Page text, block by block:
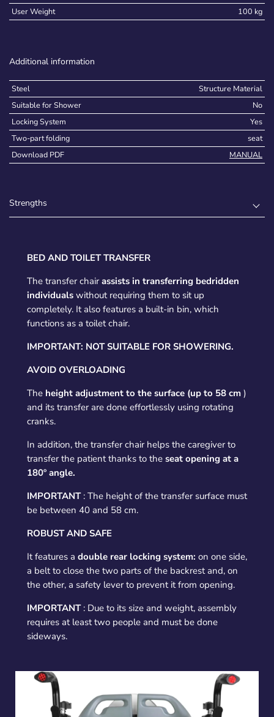
User Weight 100 kg
Additional information
Steel
Structure Material
Suitable for Shower
No
Locking System
Yes
Two-part folding
seat
Download PDF
MANUAL
Strengths
BED AND TOILET TRANSFER
The transfer chairassists in transferring bedridden
individualswithout requiring them to sit up
completely. It also features a built-in bin, which
functions as a toilet chair.
IMPORTANT: NOT SUITABLE FOR SHOWERING.
AVOID OVERLOADING
The height adjustment to the surface (up to 58 cm)
and its transfer are done effortlessly using rotating
cranks.
In addition, the transfer chair helps the caregiver to
transfer the patient thanks to the seat opening at a
180º angle.
IMPORTANT: The height of the transfer surface must
be between 40 and 58 cm.
ROBUST AND SAFE
It features a double rear locking system: on one side,
a belt to close the two parts of the backrest and, on
the other, a safety lever to prevent it from opening.
IMPORTANT: Due to its size and weight, assembly
requires at least two people and must be done
sideways.